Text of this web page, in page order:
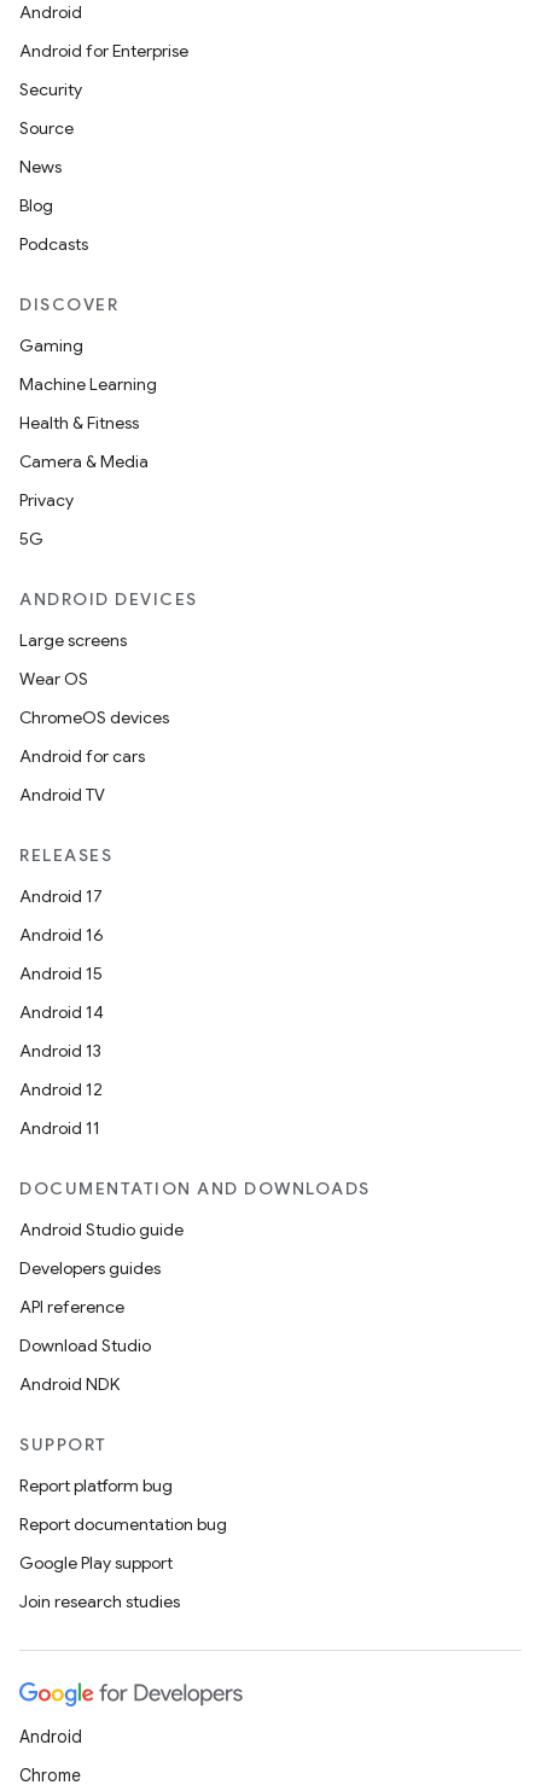
Android
Android for Enterprise
Security
Source
News
Blog
Podcasts
DISCOVER
Gaming
Machine Learning
Health & Fitness
Camera & Media
Privacy
5G
ANDROID DEVICES
Large screens
Wear OS
ChromeOS devices
Android for cars
Android TV
RELEASES
Android 17
Android 16
Android 15
Android 14
Android 13
Android 12
Android 11
DOCUMENTATION AND DOWNLOADS
Android Studio guide
Developers guides
API reference
Download Studio
Android NDK
SUPPORT
Report platform bug
Report documentation bug
Google Play support
Join research studies
Android
Chrome